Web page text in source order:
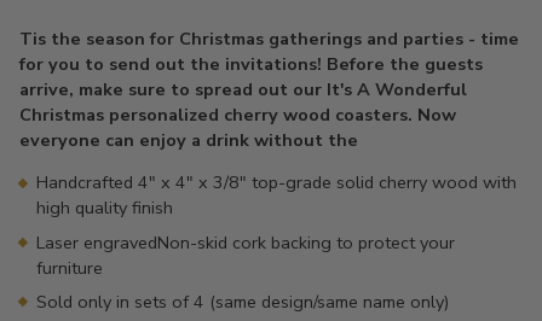
to
your
cart
Tis the season for Christmas gatherings and parties - time
for you to send out the invitations! Before the guests
arrive, make sure to spread out our It's A Wonderful
Christmas personalized cherry wood coasters. Now
everyone can enjoy a drink without the
Handcrafted 4" x 4" x 3/8" top-grade solid cherry wood with
high quality finish
Laser engravedNon-skid cork backing to protect your
furniture
Sold only in sets of 4 (same design/same name only)